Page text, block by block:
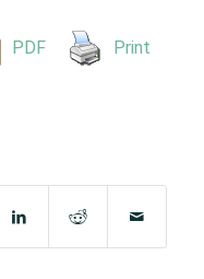
PDF Print